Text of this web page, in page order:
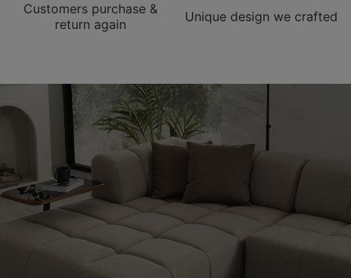
Customers purchase &
return again
Unique design we crafted